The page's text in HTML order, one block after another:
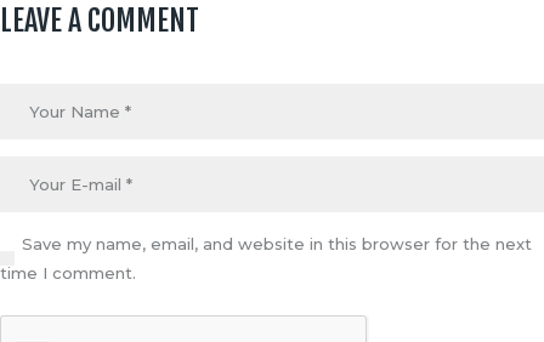
LEAVE A COMMENT
Save my name, email, and website in this browser for the next
time I comment.